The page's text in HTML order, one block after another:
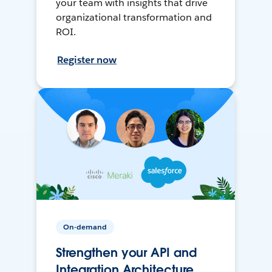
your team with insights that drive
organizational transformation and
ROI.
Register now
On-demand
Strengthen your API and